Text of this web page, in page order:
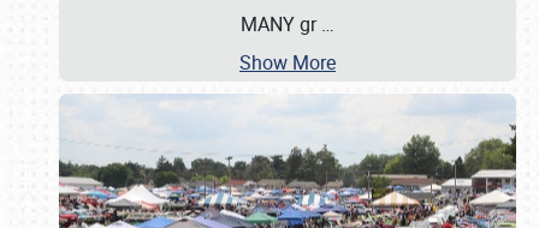
MANY gr…
Show More